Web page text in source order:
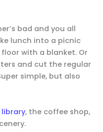
bad and you all
lunch into a picnic
with a blanket. Or
and cut the regular
simple, but also
library, the coffee shop,